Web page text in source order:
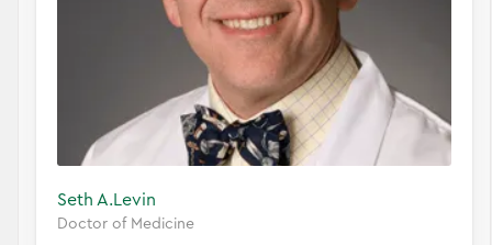
Seth A.Levin
Doctor of Medicine